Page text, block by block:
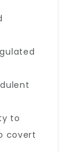
to
covert